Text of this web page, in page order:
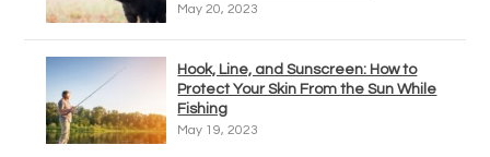
May 20, 2023
Hook, Line, and Sunscreen: How to
Protect Your Skin From the Sun While
Fishing
May 19, 2023